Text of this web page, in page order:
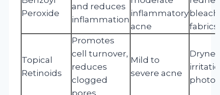
Peroxide
and reduces
inflammation
inflammatory
acne
fabrics
Topical
Retinoids
Promotes
cell turnover,
reduces
clogged
pores
Mild to
severe acne